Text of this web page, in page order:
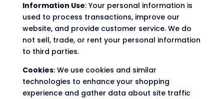
Information Use: Your personal information is
used to process transactions, improve our
website, and provide customer service. We do
not sell, trade, or rent your personal information
to third parties.
Cookies: We use cookies and similar
technologies to enhance your shopping
experience and gather data about site traffic